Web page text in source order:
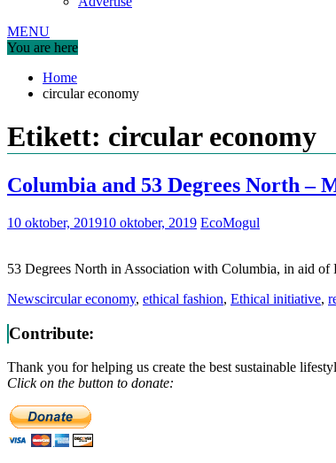
MENU
You are here
Home
circular economy
Etikett: circular economy
Columbia and 53 Degrees North –
10 oktober, 201910 oktober, 2019 EcoMogul
53 Degrees North in Association with Columbia, in aid
Newscircular economy, ethical fashion, Ethical initiative,
Contribute:
Thank you for helping us create the best sustainable
Click on the button to donate: